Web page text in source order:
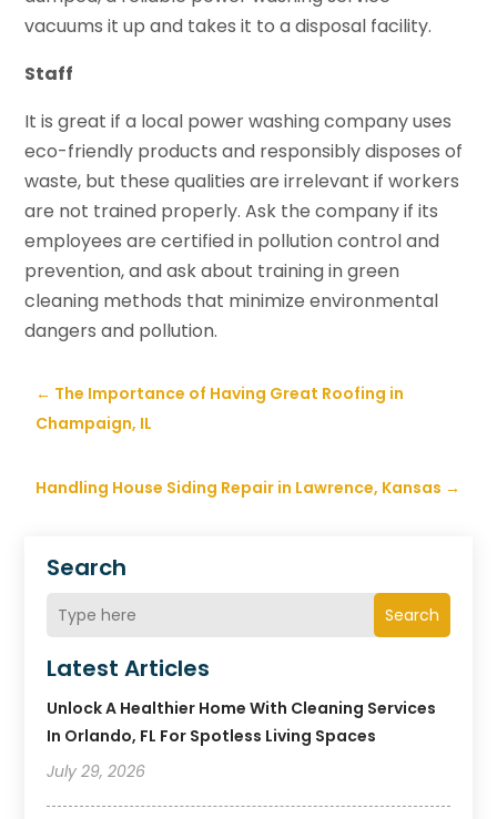
Search
Search
Latest Articles
Unlock A Healthier Home With Cleaning Services
In Orlando, FL For Spotless Living Spaces
July 29, 2026
vacuums it up and takes it to a disposal facility.
Staff
It is great if a local power washing company uses
eco-friendly products and responsibly disposes of
waste, but these qualities are irrelevant if workers
are not trained properly. Ask the company if its
employees are certified in pollution control and
prevention, and ask about training in green
cleaning methods that minimize environmental
dangers and pollution.
← The Importance of Having Great Roofing in
Champaign, IL
Handling House Siding Repair in Lawrence, Kansas →